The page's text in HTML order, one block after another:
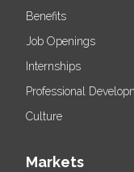
Benefits
Job Openings
Internships
Professional
Culture
Markets